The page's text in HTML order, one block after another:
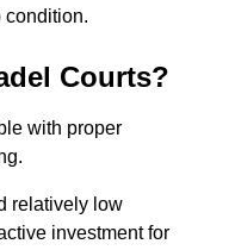
condition.
Courts?
with proper
relatively low
investment for